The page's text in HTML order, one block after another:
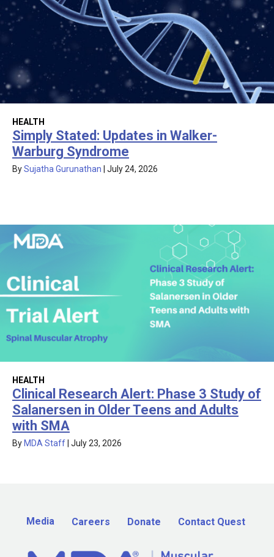
HEALTH
Simply Stated: Updates in Walker-
Warburg Syndrome
BySujatha Gurunathan July 24, 2026
HEALTH
Clinical Research Alert: Phase 3 Study of
Salanersen in Older Teens and Adults
with SMA
By MDA Staff July 23, 2026
Media Careers Donate Contact Quest